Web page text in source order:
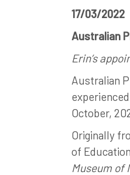
17/03/2022
Australian
Erin’s
Australian
October,
Originally
of
Museum of